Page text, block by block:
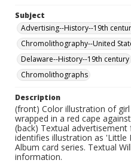
Subject
Advertising--History--19th
Chromolithography--United
Delaware--History--19th century
Chromolithographs
Description
(front) Color illustration of
wrapped in a red cape
(back) Textual
identifies illustration as 'Little
Album card series. Textual
information.